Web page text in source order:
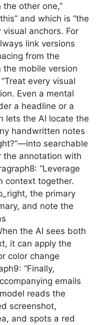
other one,”
and which is “the
anchors. For
link versions
from the
the mobile version
“Treat every visual
Even a mental
a headline or a
lets the AI locate the
handwritten notes
searchable
the annotation with
“Leverage
context together.
the primary
and note the
the AI sees both
it can apply the
color change
“Finally,
emails
reads the
screenshot,
and spots a red